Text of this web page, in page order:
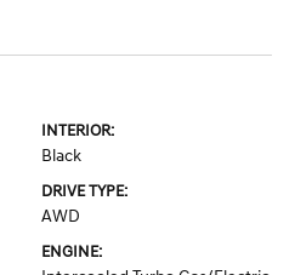
INTERIOR:
Black
DRIVE TYPE:
AWD
ENGINE: